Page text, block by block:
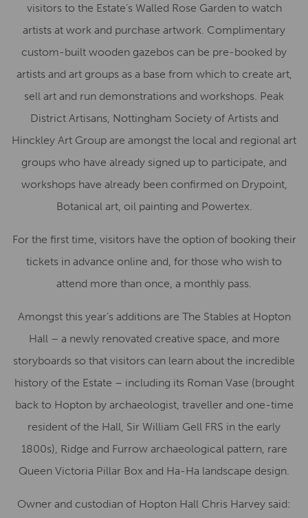
visitors to the Estate’s Walled Rose Garden to watch
artists at work and purchase artwork. Complimentary
custom-built wooden gazebos can be pre-booked by
artists and art groups as a base from which to create art,
sell art and run demonstrations and workshops. Peak
District Artisans, Nottingham Society of Artists and
Hinckley Art Group are amongst the local and regional art
groups who have already signed up to participate, and
workshops have already been confirmed on Drypoint,
Botanical art, oil painting and Powertex.
For the first time, visitors have the option of booking their
tickets in advance online and, for those who wish to
attend more than once, a monthly pass.
Amongst this year’s additions are The Stables at Hopton
Hall – a newly renovated creative space, and more
storyboards so that visitors can learn about the incredible
history of the Estate – including its Roman Vase (brought
back to Hopton by archaeologist, traveller and one-time
resident of the Hall, Sir William Gell FRS in the early
1800s), Ridge and Furrow archaeological pattern, rare
Queen Victoria Pillar Box and Ha-Ha landscape design.
Owner and custodian of Hopton Hall Chris Harvey said: